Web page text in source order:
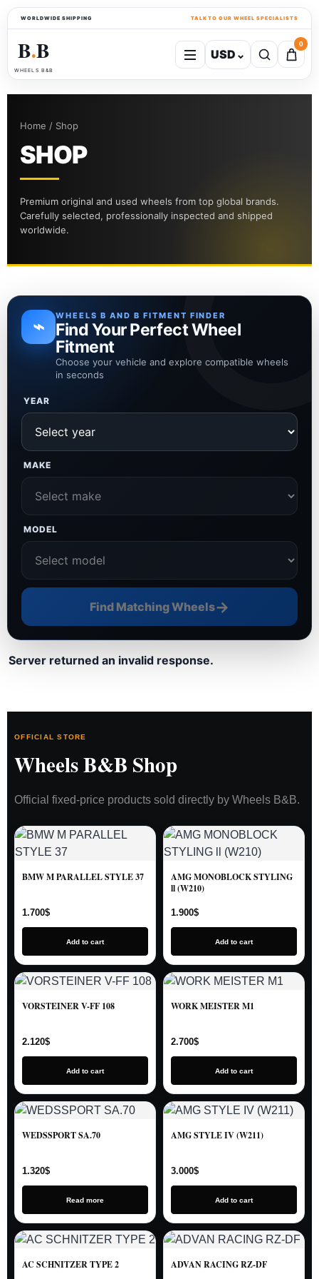
WORLDWIDE SHIPPING TALK TO OUR WHEEL SPECIALISTS
B●B
WHEELS B&B
USD ⌄
0
Home / Shop
SHOP
Premium original and used wheels from top global brands.
Carefully selected, professionally inspected and shipped
worldwide.
⌁ WHEELS B AND B FITMENT FINDER
Find Your Perfect Wheel
Fitment
Choose your vehicle and explore compatible wheels
in seconds
YEAR
MAKE
MODEL
Find Matching Wheels→
Server returned an invalid response.
OFFICIAL STORE
Wheels B&B Shop
Official fixed-price products sold directly by Wheels B&B.
BMW M PARALLEL STYLE 37
1.700$
Add to cart
AMG MONOBLOCK STYLING
ll (W210)
1.900$
Add to cart
VORSTEINER V-FF 108
2.120$
Add to cart
WORK MEISTER M1
2.700$
Add to cart
WEDSSPORT SA.70
1.320$
Read more
AMG STYLE IV (W211)
3.000$
Add to cart
AC SCHNITZER TYPE 2 ADVAN RACING RZ-DF